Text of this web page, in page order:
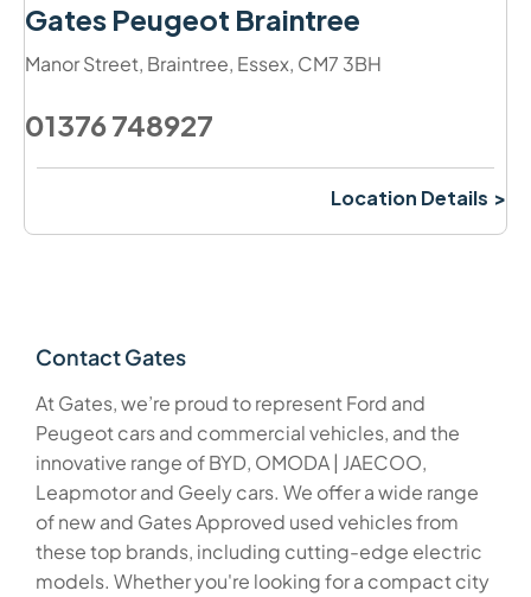
Gates Peugeot Braintree
Manor Street, Braintree, Essex, CM7 3BH
01376 748927
Location Details
Contact Gates
At Gates, we’re proud to represent Ford and
Peugeot cars and commercial vehicles, and the
innovative range of BYD, OMODA | JAECOO,
Leapmotor and Geely cars. We offer a wide range
of new and Gates Approved used vehicles from
these top brands, including cutting-edge electric
models. Whether you're looking for a compact city